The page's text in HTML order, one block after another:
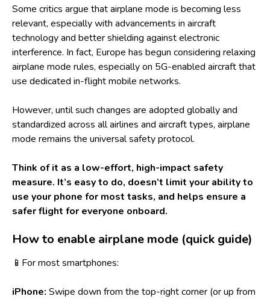
Some critics argue that airplane mode is becoming less
relevant, especially with advancements in aircraft
technology and better shielding against electronic
interference. In fact, Europe has begun considering relaxing
airplane mode rules, especially on 5G-enabled aircraft that
use dedicated in-flight mobile networks.
However, until such changes are adopted globally and
standardized across all airlines and aircraft types, airplane
mode remains the universal safety protocol.
Think of it as a low-effort, high-impact safety
measure. It’s easy to do, doesn’t limit your ability to
use your phone for most tasks, and helps ensure a
safer flight for everyone onboard.
How to enable airplane mode (quick guide)
📱For most smartphones:
iPhone: Swipe down from the top-right corner (or up from